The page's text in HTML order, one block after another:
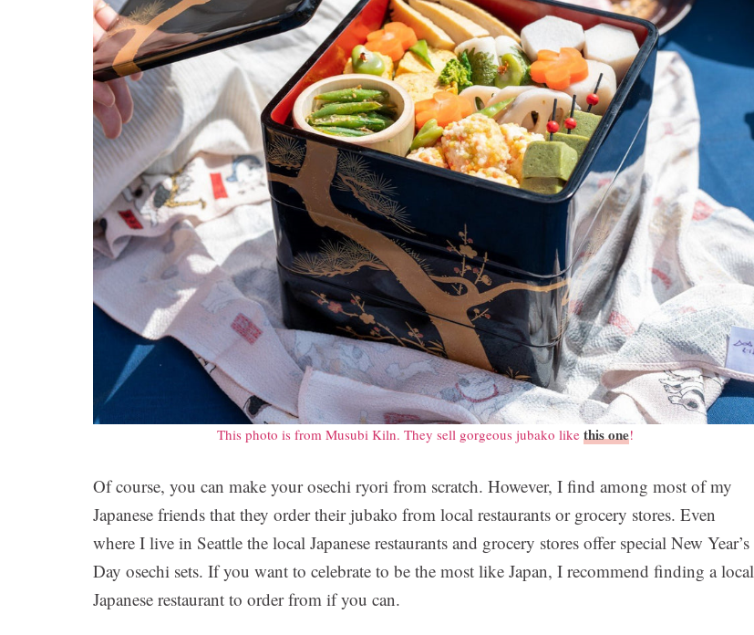
This photo is from Musubi Kiln. They sell gorgeous jubako like this one!
Of course, you can make your osechi ryori from scratch. However, I find among most of my
Japanese friends that they order their jubako from local restaurants or grocery stores. Even
where I live in Seattle the local Japanese restaurants and grocery stores offer special New Year’s
Day osechi sets. If you want to celebrate to be the most like Japan, I recommend finding a local
Japanese restaurant to order from if you can.